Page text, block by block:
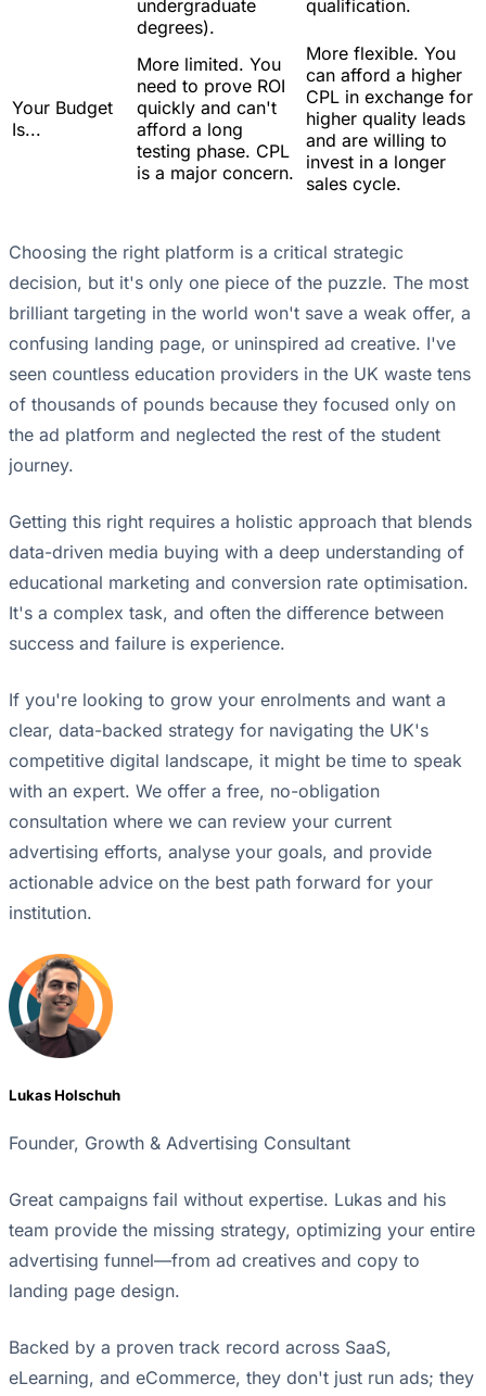
undergraduate
degrees).
qualification.
Your Budget
Is...
More limited. You
need to prove ROI
quickly and can't
afford a long
testing phase. CPL
is a major concern.
More flexible. You
can afford a higher
CPL in exchange for
higher quality leads
and are willing to
invest in a longer
sales cycle.
Choosing the right platform is a critical strategic
decision, but it's only one piece of the puzzle. The most
brilliant targeting in the world won't save a weak offer, a
confusing landing page, or uninspired ad creative. I've
seen countless education providers in the UK waste tens
of thousands of pounds because they focused only on
the ad platform and neglected the rest of the student
journey.
Getting this right requires a holistic approach that blends
data-driven media buying with a deep understanding of
educational marketing and conversion rate optimisation.
It's a complex task, and often the difference between
success and failure is experience.
If you're looking to grow your enrolments and want a
clear, data-backed strategy for navigating the UK's
competitive digital landscape, it might be time to speak
with an expert. We offer a free, no-obligation
consultation where we can review your current
advertising efforts, analyse your goals, and provide
actionable advice on the best path forward for your
institution.
Lukas Holschuh
Founder, Growth & Advertising Consultant
Great campaigns fail without expertise. Lukas and his
team provide the missing strategy, optimizing your entire
advertising funnel—from ad creatives and copy to
landing page design.
Backed by a proven track record across SaaS,
eLearning, and eCommerce, they don't just run ads; they